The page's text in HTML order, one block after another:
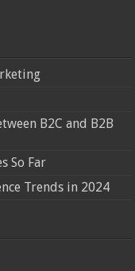
B2C and B2B
So Far
Trends in 2024